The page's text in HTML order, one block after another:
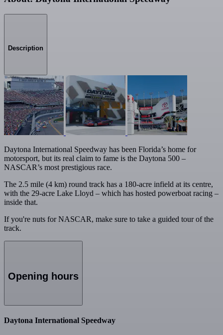
Description
Daytona International Speedway has been Florida’s home for
motorsport, but its real claim to fame is the Daytona 500 –
NASCAR’s most prestigious race.
The 2.5 mile (4 km) round track has a 180-acre infield at its centre,
with the 29-acre Lake Lloyd – which has hosted powerboat racing –
inside that.
If you're nuts for NASCAR, make sure to take a guided tour of the
track.
Opening hours
Daytona International Speedway